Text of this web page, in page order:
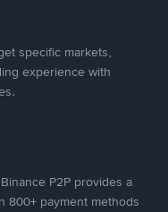
specific markets,
experience with
P2P provides a
800+ payment methods